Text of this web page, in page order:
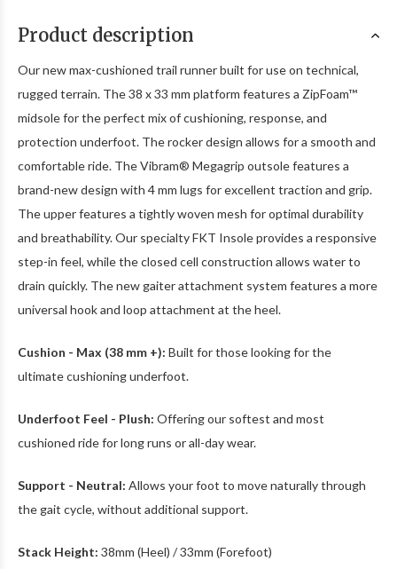
Product description
Our new max-cushioned trail runner built for use on technical,
rugged terrain. The 38 x 33 mm platform features a ZipFoam™
midsole for the perfect mix of cushioning, response, and
protection underfoot. The rocker design allows for a smooth and
comfortable ride. The Vibram® Megagrip outsole features a
brand-new design with 4 mm lugs for excellent traction and grip.
The upper features a tightly woven mesh for optimal durability
and breathability. Our specialty FKT Insole provides a responsive
step-in feel, while the closed cell construction allows water to
drain quickly. The new gaiter attachment system features a more
universal hook and loop attachment at the heel.
Cushion - Max (38 mm +): Built for those looking for the
ultimate cushioning underfoot.
Underfoot Feel - Plush: Offering our softest and most
cushioned ride for long runs or all-day wear.
Support - Neutral: Allows your foot to move naturally through
the gait cycle, without additional support.
Stack Height: 38mm (Heel) / 33mm (Forefoot)